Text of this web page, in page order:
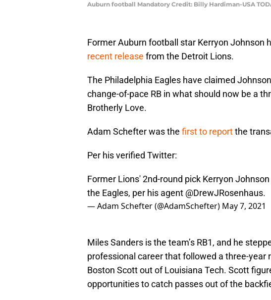
Auburn football Mandatory Credit: Billy Hardiman-USA
Former Auburn football star Kerryon Johnson
recent release from the Detroit Lions.
The Philadelphia Eagles have claimed
change-of-pace RB in what should now be a
Brotherly Love.
Adam Schefter was the first to reportthe
Per his verified Twitter:
Former Lions' 2nd-round pick Kerryon
the Eagles, per his agent @DrewJRosenhaus.
— Adam Schefter (@AdamSchefter) May 7, 2021
Miles Sanders is the team’s RB1, and he
professional career that followed a three-year
Boston Scott out of Louisiana Tech. Scott
opportunities to catch passes out of the